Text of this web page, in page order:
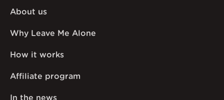
About us
Why Leave Me Alone
How it works
Affiliate program
In the news